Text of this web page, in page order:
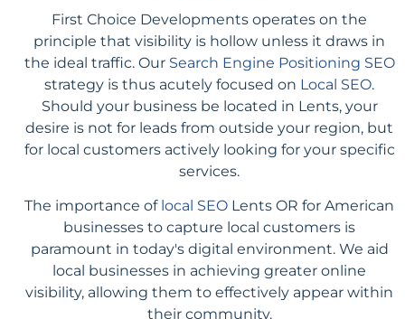
First Choice Developments operates on the
principle that visibility is hollow unless it draws in
the ideal traffic. Our Search Engine Positioning SEO
strategy is thus acutely focused on Local SEO.
Should your business be located in Lents, your
desire is not for leads from outside your region, but
for local customers actively looking for your specific
services.
The importance of local SEO Lents OR for American
businesses to capture local customers is
paramount in today's digital environment. We aid
local businesses in achieving greater online
visibility, allowing them to effectively appear within
their community.